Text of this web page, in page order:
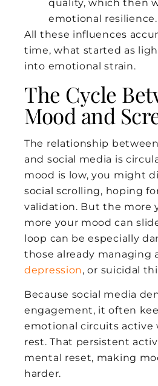
quality, which then
emotional resilience.
All these influences
time, what started as
into emotional strain.
The Cycle
Mood and
The relationship
and social media is
mood is low, you might
social scrolling, hoping
validation. But the more
more your mood can
loop can be especially
those already managing
depression, or suicidal
Because social media
engagement, it often
emotional circuits active
rest. That persistent
mental reset, making
harder.